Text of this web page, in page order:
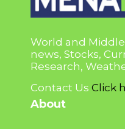
World and
news, Stocks,
Research,
Contact Us Click
About